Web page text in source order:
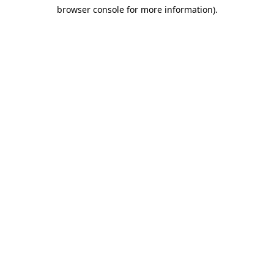
browser console for more information).